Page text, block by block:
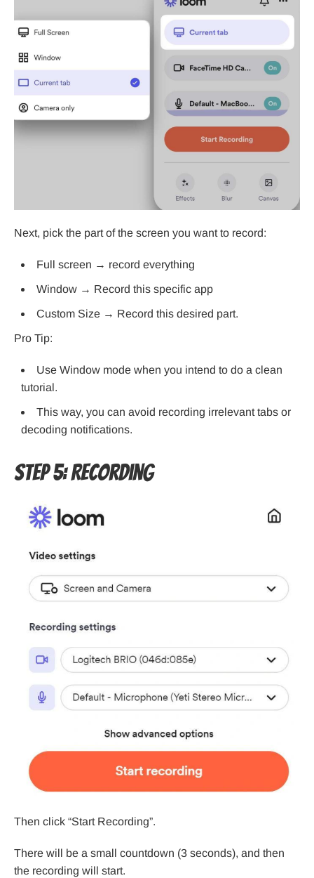
Next, pick the part of the screen you want to record:
Full screen → record everything
Window → Record this specific app
Custom Size → Record this desired part.
Pro Tip:
Use Window mode when you intend to do a clean
tutorial.
This way, you can avoid recording irrelevant tabs or
decoding notifications.
Step 5: Recording
Then click “Start Recording”.
There will be a small countdown (3 seconds), and then
the recording will start.